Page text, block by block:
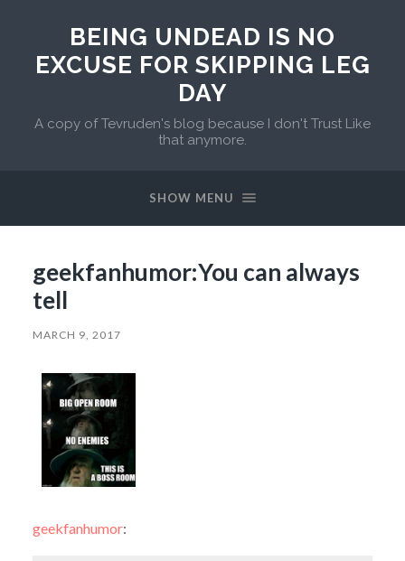
BEING UNDEAD IS NO
EXCUSE FOR SKIPPING LEG
DAY
A copy of Tevruden's blog because I don't Trust Like
that anymore.
SHOW MENU
geekfanhumor:You can always
tell
MARCH 9, 2017
geekfanhumor: